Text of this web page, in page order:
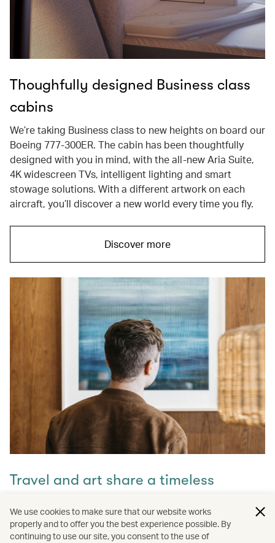
Thoughfully designed Business class
cabins
We’re taking Business class to new heights on board our
Boeing 777-300ER. The cabin has been thoughtfully
designed with you in mind, with the all-new Aria Suite,
4K widescreen TVs, intelligent lighting and smart
stowage solutions. With a different artwork on each
aircraft, you’ll discover a new world every time you fly.
Discover more
Travel and art share a timeless
Discover how they intertwine through our captivating
stories and let inspiration guide your next journey with
We use cookies to make sure that our website works
properly and to offer you the best experience possible. By
continuing to use our site, you consent to the use of